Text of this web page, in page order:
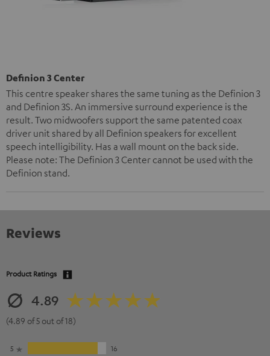
Definion 3 Center
This centre speaker shares the same tuning as the Definion 3
and Definion 3S. An immersive surround experience is the
result. Two midwoofers support the same patented coax
driver unit shared by all Definion speakers for excellent
speech intelligibility. Has a wall mount on the back side.
Please note: The Definion 3 Center cannot be used with the
Definion stand.
Reviews
Product Ratings
4.89
(4.89 of 5 out of 18)
5 16